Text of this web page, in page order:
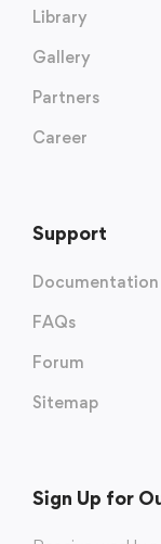
Library
Gallery
Partners
Career
Support
Documentation
FAQs
Forum
Sitemap
Sign Up for